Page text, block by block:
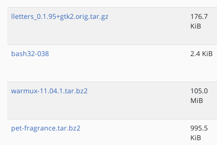
lletters_0.1.95+gtk2.orig.tar.gz
176.7
KiB
bash32-038 2.4 KiB
warmux-11.04.1.tar.bz2
105.0
MiB
pet-fragrance.tar.bz2
995.5
KiB